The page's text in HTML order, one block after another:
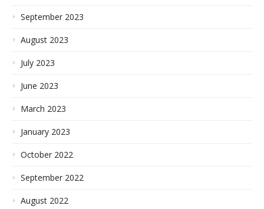
September 2023
August 2023
July 2023
June 2023
March 2023
January 2023
October 2022
September 2022
August 2022